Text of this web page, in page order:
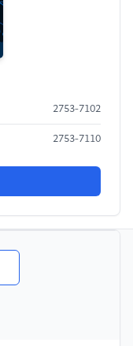
2753-7102
2753-7110